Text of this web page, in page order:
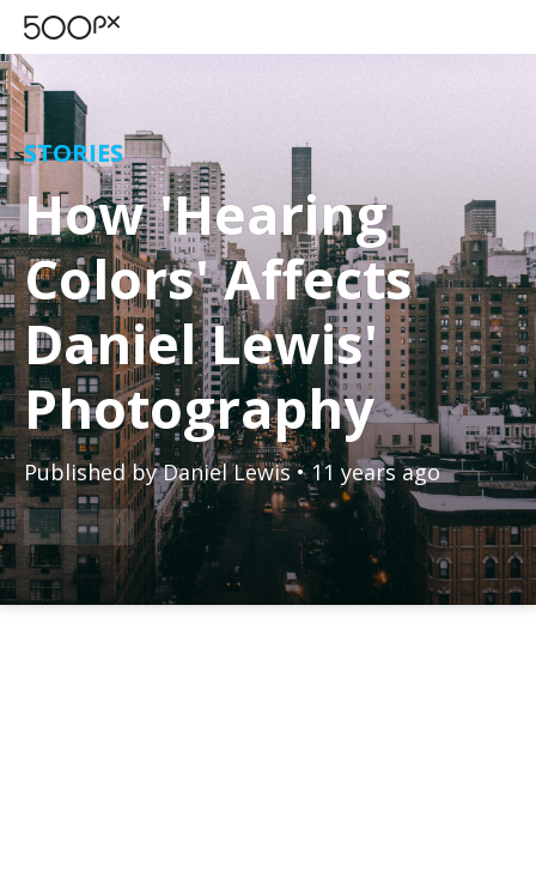
STORIES
How 'Hearing
Colors' Affects
Daniel Lewis'
Photography
Published byDaniel Lewis • 11 years ago